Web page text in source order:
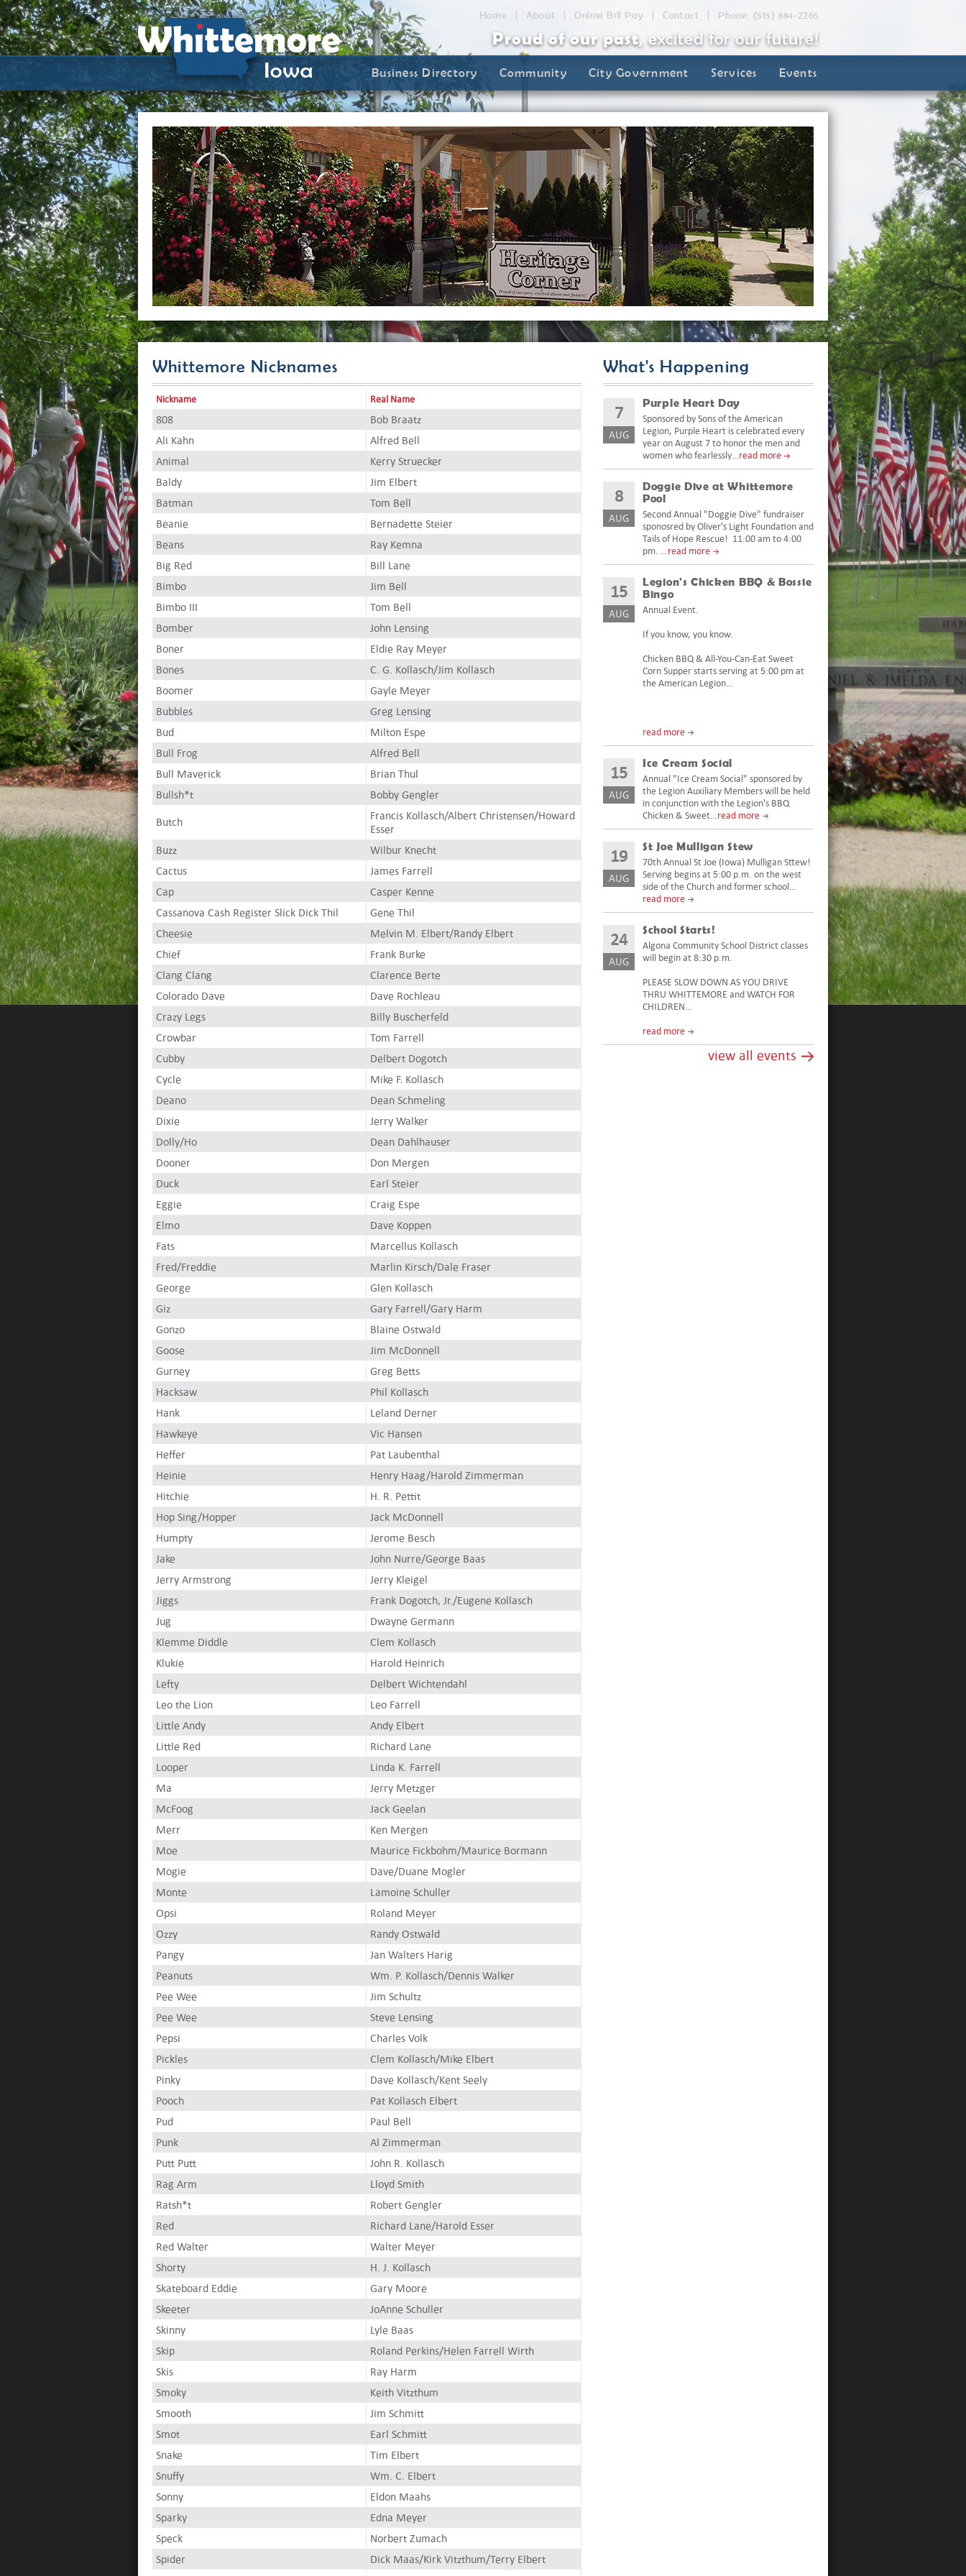
Home About Online Bill Pay Contact Phone: (515) 884-2265
Proud of our past, excited for our future!
Business Directory Community City Government Services Events
Whittemore Nicknames
Nickname Real Name
808
Bob Braatz
Ali Kahn
Alfred Bell
Animal
Kerry Struecker
Baldy
Jim Elbert
Batman
Tom Bell
Beanie
Bernadette Steier
Beans
Ray Kemna
Big Red
Bill Lane
Bimbo
Jim Bell
Bimbo III
Tom Bell
Bomber
John Lensing
Boner
Eldie Ray Meyer
Bones
C. G. Kollasch/Jim Kollasch
Boomer
Gayle Meyer
Bubbles
Greg Lensing
Bud
Milton Espe
Bull Frog
Alfred Bell
Bull Maverick
Brian Thul
Bullsh*t
Bobby Gengler
Butch
Francis Kollasch/Albert Christensen/Howard
Esser
Buzz
Wilbur Knecht
Cactus
James Farrell
Cap
Casper Kenne
Cassanova Cash Register Slick Dick Thil
Gene Thil
Cheesie
Melvin M. Elbert/Randy Elbert
Chief
Frank Burke
Clang Clang
Clarence Berte
Colorado Dave
Dave Rochleau
Crazy Legs
Billy Buscherfeld
Crowbar
Tom Farrell
Cubby
Delbert Dogotch
Cycle
Mike F. Kollasch
Deano
Dean Schmeling
Dixie
Jerry Walker
Dolly/Ho
Dean Dahlhauser
Dooner
Don Mergen
Duck
Earl Steier
Eggie
Craig Espe
Elmo
Dave Koppen
Fats
Marcellus Kollasch
Fred/Freddie
Marlin Kirsch/Dale Fraser
George
Glen Kollasch
Giz
Gary Farrell/Gary Harm
Gonzo
Blaine Ostwald
Goose
Jim McDonnell
Gurney
Greg Betts
Hacksaw
Phil Kollasch
Hank
Leland Derner
Hawkeye
Vic Hansen
Heffer
Pat Laubenthal
Heinie
Henry Haag/Harold Zimmerman
Hitchie
H. R. Pettit
Hop Sing/Hopper
Jack McDonnell
Humpty
Jerome Besch
Jake
John Nurre/George Baas
Jerry Armstrong
Jerry Kleigel
Jiggs
Frank Dogotch, Jr./Eugene Kollasch
Jug
Dwayne Germann
Klemme Diddle
Clem Kollasch
Klukie
Harold Heinrich
Lefty
Delbert Wichtendahl
Leo the Lion
Leo Farrell
Little Andy
Andy Elbert
Little Red
Richard Lane
Looper
Linda K. Farrell
Ma
Jerry Metzger
McFoog
Jack Geelan
Merr
Ken Mergen
Moe
Maurice Fickbohm/Maurice Bormann
Mogie
Dave/Duane Mogler
Monte
Lamoine Schuller
Opsi
Roland Meyer
Ozzy
Randy Ostwald
Pangy
Jan Walters Harig
Peanuts
Wm. P. Kollasch/Dennis Walker
Pee Wee
Jim Schultz
Pee Wee
Steve Lensing
Pepsi
Charles Volk
Pickles
Clem Kollasch/Mike Elbert
Pinky
Dave Kollasch/Kent Seely
Pooch
Pat Kollasch Elbert
Pud
Paul Bell
Punk
Al Zimmerman
Putt Putt
John R. Kollasch
Rag Arm
Lloyd Smith
Ratsh*t
Robert Gengler
Red
Richard Lane/Harold Esser
Red Walter
Walter Meyer
Shorty
H. J. Kollasch
Skateboard Eddie
Gary Moore
Skeeter
JoAnne Schuller
Skinny
Lyle Baas
Skip
Roland Perkins/Helen Farrell Wirth
Skis
Ray Harm
Smoky
Keith Vitzthum
Smooth
Jim Schmitt
Smot
Earl Schmitt
Snake
Tim Elbert
Snuffy
Wm. C. Elbert
Sonny
Eldon Maahs
Sparky
Edna Meyer
Speck
Norbert Zumach
Spider
Dick Maas/Kirk Vitzthum/Terry Elbert
What's Happening
7
AUG
Purple Heart Day
Sponsored by Sons of the American
Legion, Purple Heart is celebrated every
year on August 7 to honor the men and
women who fearlessly…read more
8
AUG
Doggie Dive at Whittemore
Pool
Second Annual "Doggie Dive" fundraiser
sponosred by Oliver's Light Foundation and
Tails of Hope Rescue! 11:00 am to 4:00
pm. …read more
15
AUG
Legion's Chicken BBQ & Bossie
Bingo
Annual Event.
If you know, you know.
Chicken BBQ & All-You-Can-Eat Sweet
Corn Supper starts serving at 5:00 pm at
the American Legion…
read more
15
AUG
Ice Cream Social
Annual "Ice Cream Social" sponsored by
the Legion Auxiliary Members will be held
in conjunction with the Legion's BBQ
Chicken & Sweet…read more
19
AUG
St Joe Mulligan Stew
70th Annual St Joe (Iowa) Mulligan Sttew!
Serving begins at 5:00 p.m. on the west
side of the Church and former school…
read more
24
AUG
School Starts!
Algona Community School District classes
will begin at 8:30 p.m.
PLEASE SLOW DOWN AS YOU DRIVE
THRU WHITTEMORE and WATCH FOR
CHILDREN…
read more
view all events